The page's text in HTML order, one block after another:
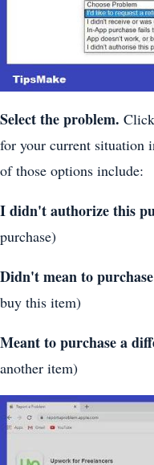
Select the problem.
for your current situation
of those options include:
I didn't authorize this
purchase)
Didn't mean to
buy this item)
Meant to purchase a
another item)